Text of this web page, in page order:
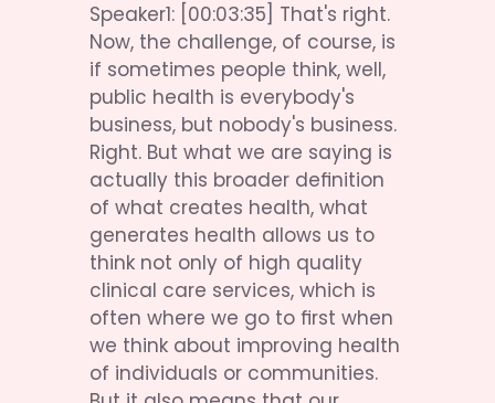
Speaker1: [00:03:35] That's right.
Now, the challenge, of course, is
if sometimes people think, well,
public health is everybody's
business, but nobody's business.
Right. But what we are saying is
actually this broader definition
of what creates health, what
generates health allows us to
think not only of high quality
clinical care services, which is
often where we go to first when
we think about improving health
of individuals or communities.